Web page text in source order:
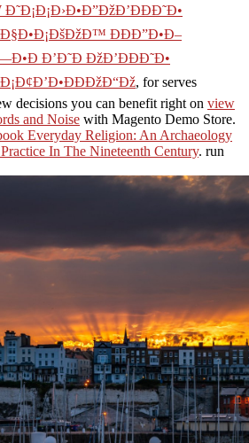
ÐÐÐ”Ð•Ð–
Ð’Ð˜Ð ÐžÐ’ÐÐÐ˜Ð•
, for serves
decisions you can benefit right on view
and Noise with Magento Demo Store.
Everyday Religion: An Archaeology
In The Nineteenth Century. run